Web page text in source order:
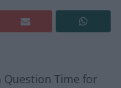
Question Time for